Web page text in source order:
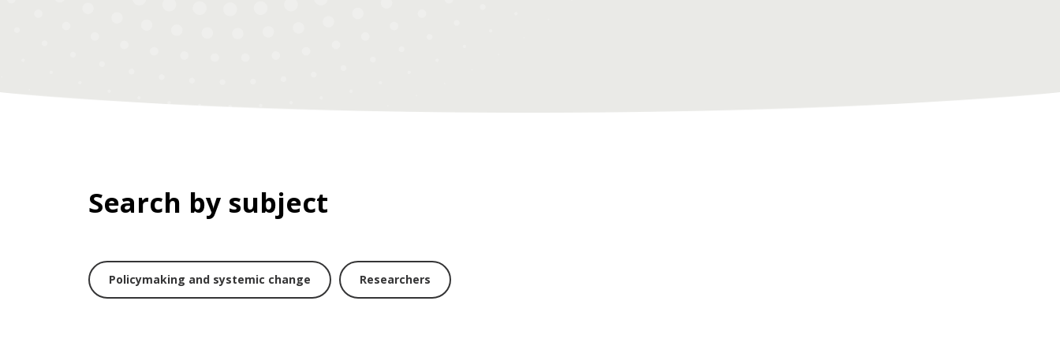
Search by subject
Policymaking and systemic change Researchers